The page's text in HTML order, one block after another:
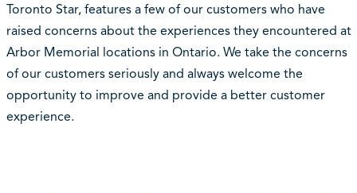
Toronto Star, features a few of our customers who have
raised concerns about the experiences they encountered at
Arbor Memorial locations in Ontario. We take the concerns
of our customers seriously and always welcome the
opportunity to improve and provide a better customer
experience.